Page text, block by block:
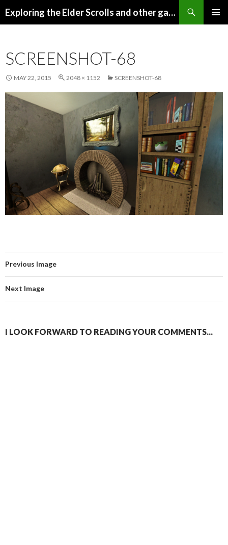
Exploring the Elder Scrolls and other games
SCREENSHOT-68
MAY 22, 2015 2048 × 1152 SCREENSHOT-68
Previous Image
Next Image
I LOOK FORWARD TO READING YOUR COMMENTS...